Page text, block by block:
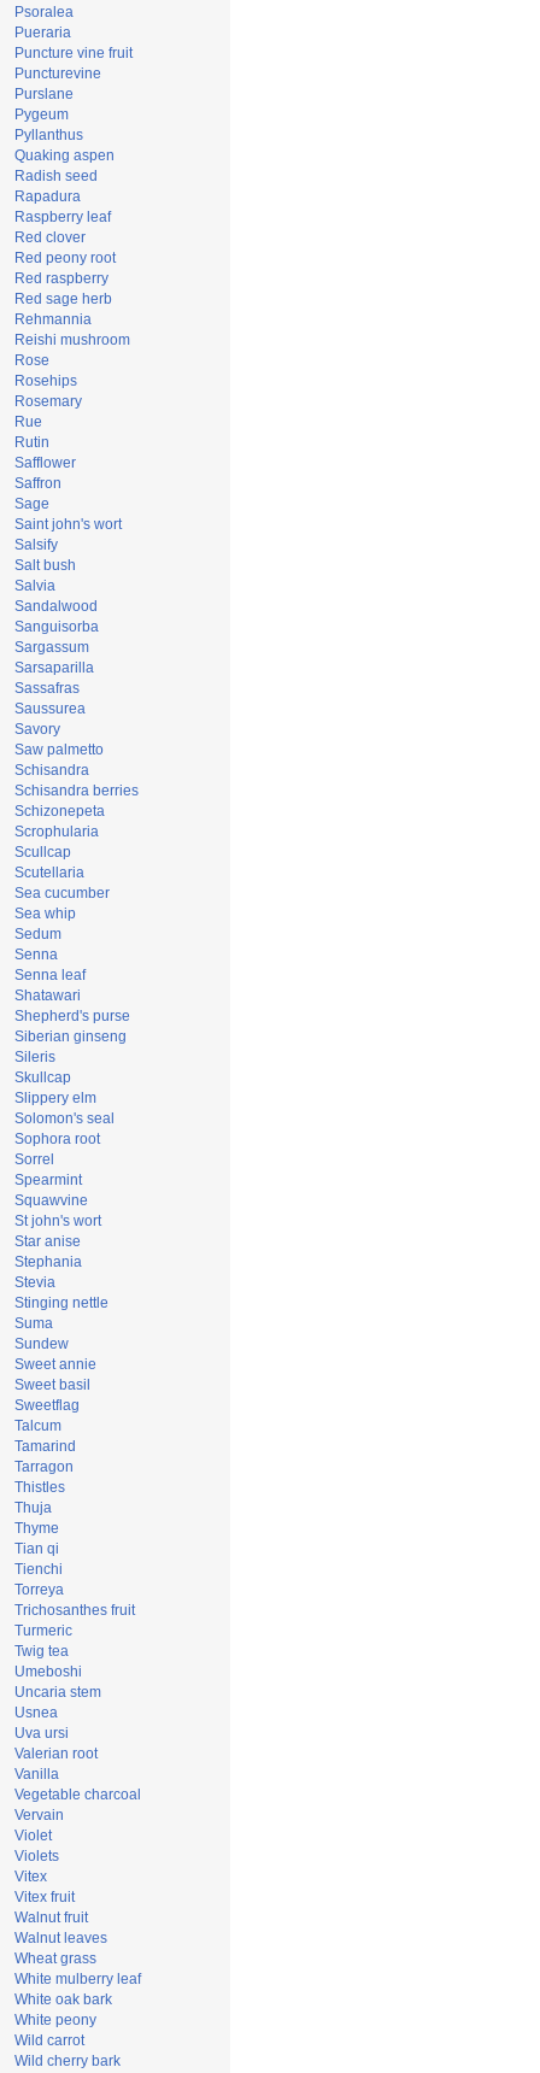
Psoralea
Pueraria
Puncture vine fruit
Puncturevine
Purslane
Pygeum
Pyllanthus
Quaking aspen
Radish seed
Rapadura
Raspberry leaf
Red clover
Red peony root
Red raspberry
Red sage herb
Rehmannia
Reishi mushroom
Rose
Rosehips
Rosemary
Rue
Rutin
Safflower
Saffron
Sage
Saint john's wort
Salsify
Salt bush
Salvia
Sandalwood
Sanguisorba
Sargassum
Sarsaparilla
Sassafras
Saussurea
Savory
Saw palmetto
Schisandra
Schisandra berries
Schizonepeta
Scrophularia
Scullcap
Scutellaria
Sea cucumber
Sea whip
Sedum
Senna
Senna leaf
Shatawari
Shepherd's purse
Siberian ginseng
Sileris
Skullcap
Slippery elm
Solomon's seal
Sophora root
Sorrel
Spearmint
Squawvine
St john's wort
Star anise
Stephania
Stevia
Stinging nettle
Suma
Sundew
Sweet annie
Sweet basil
Sweetflag
Talcum
Tamarind
Tarragon
Thistles
Thuja
Thyme
Tian qi
Tienchi
Torreya
Trichosanthes fruit
Turmeric
Twig tea
Umeboshi
Uncaria stem
Usnea
Uva ursi
Valerian root
Vanilla
Vegetable charcoal
Vervain
Violet
Violets
Vitex
Vitex fruit
Walnut fruit
Walnut leaves
Wheat grass
White mulberry leaf
White oak bark
White peony
Wild carrot
Wild cherry bark